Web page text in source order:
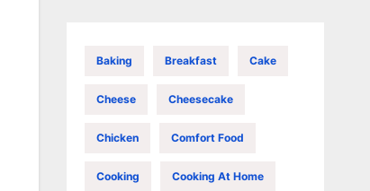
Baking Breakfast Cake
Cheese Cheesecake
Chicken Comfort Food
Cooking Cooking At Home